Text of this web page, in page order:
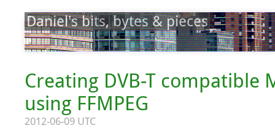
Daniel's bits, bytes & pieces
Creating DVB-T compatible
using FFMPEG
2012-06-09 UTC